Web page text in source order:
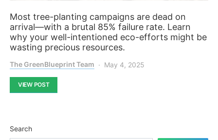
Most tree-planting campaigns are dead on
arrival—with a brutal 85% failure rate. Learn
why your well-intentioned eco-efforts might be
wasting precious resources.
The GreenBlueprint Team May 4, 2025
VIEW POST
Search